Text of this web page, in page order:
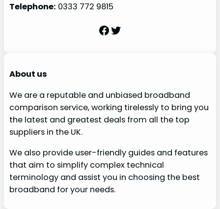
Telephone: 0333 772 9815
Facebook Twitter
About us
We are a reputable and unbiased broadband
comparison service, working tirelessly to bring you
the latest and greatest deals from all the top
suppliers in the UK.
We also provide user-friendly guides and features
that aim to simplify complex technical
terminology and assist you in choosing the best
broadband for your needs.